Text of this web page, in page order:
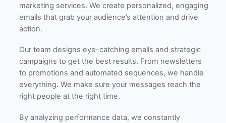
marketing services. We create personalized, engaging
emails that grab your audience’s attention and drive
action.
Our team designs eye-catching emails and strategic
campaigns to get the best results. From newsletters
to promotions and automated sequences, we handle
everything. We make sure your messages reach the
right people at the right time.
By analyzing performance data, we constantly